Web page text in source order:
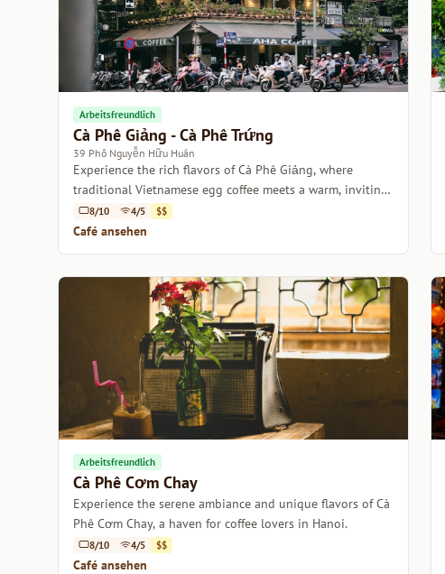
Arbeitsfreundlich
Cà Phê Giảng - Cà Phê Trứng
39 Phố Nguyễn Hữu Huân
Experience the rich flavors of Cà Phê Giảng, where
traditional Vietnamese egg coffee meets a warm, inviting
atmosphere.
8/10 4/5 $$
Café ansehen
Arbeitsfreundlich
Cà Phê Cơm Chay
Experience the serene ambiance and unique flavors of Cà
Phê Cơm Chay, a haven for coffee lovers in Hanoi.
8/10 4/5 $$
Café ansehen